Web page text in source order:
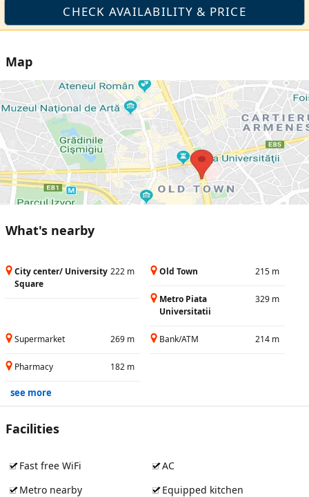
Map
What's nearby
City center/ University
Square
222 m Old Town 215 m
Metro Piata
Universitatii
329 m
Supermarket 269 m Bank/ATM 214 m
Pharmacy 182 m
see more
Facilities
Fast free WiFi
AC
Metro nearby
Equipped kitchen